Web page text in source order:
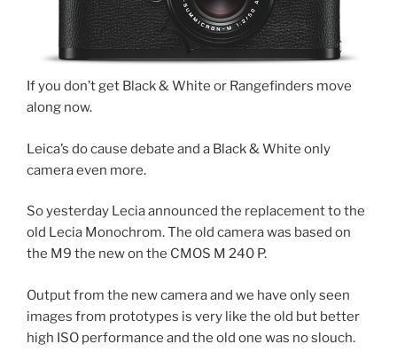
If you don’t get Black & White or Rangefinders move
along now.
Leica’s do cause debate and a Black & White only
camera even more.
So yesterday Lecia announced the replacement to the
old Lecia Monochrom. The old camera was based on
the M9 the new on the CMOS M 240 P.
Output from the new camera and we have only seen
images from prototypes is very like the old but better
high ISO performance and the old one was no slouch.